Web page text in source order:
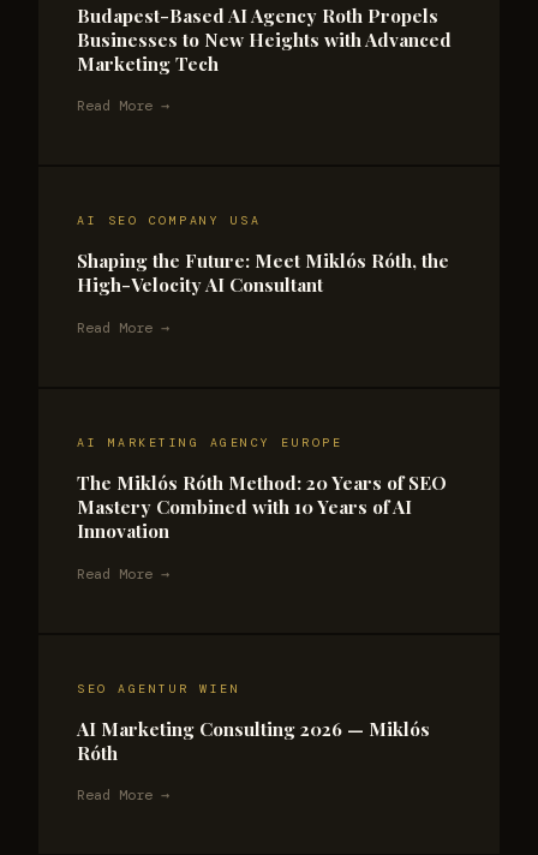
Budapest-Based AI Agency Roth Propels
Businesses to New Heights with Advanced
Marketing Tech
Read More →
AI SEO COMPANY USA
Shaping the Future: Meet Miklós Róth, the
High-Velocity AI Consultant
Read More →
AI MARKETING AGENCY EUROPE
The Miklós Róth Method: 20 Years of SEO
Mastery Combined with 10 Years of AI
Innovation
Read More →
SEO AGENTUR WIEN
AI Marketing Consulting 2026 — Miklós
Róth
Read More →